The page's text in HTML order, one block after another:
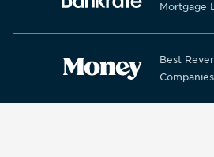
Mortgage
Best